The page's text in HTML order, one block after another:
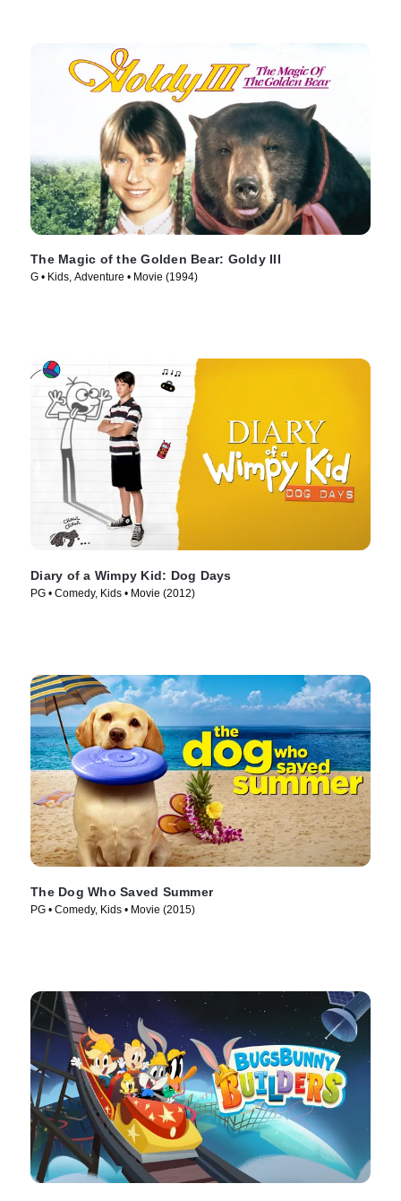
The Magic of the Golden Bear: Goldy III
G • Kids, Adventure • Movie (1994)
Diary of a Wimpy Kid: Dog Days
PG • Comedy, Kids • Movie (2012)
The Dog Who Saved Summer
PG • Comedy, Kids • Movie (2015)